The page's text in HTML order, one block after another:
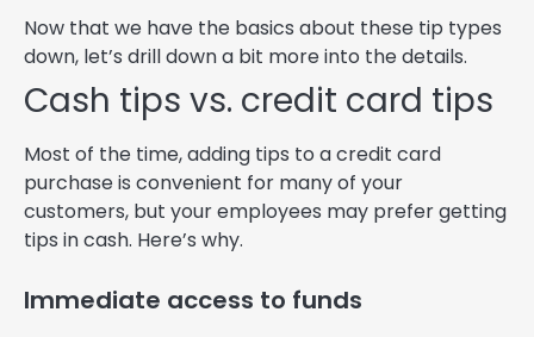
Now that we have the basics about these tip types
down, let’s drill down a bit more into the details.
Cash tips vs. credit card tips
Most of the time, adding tips to a credit card
purchase is convenient for many of your
customers, but your employees may prefer getting
tips in cash. Here’s why.
Immediate access to funds